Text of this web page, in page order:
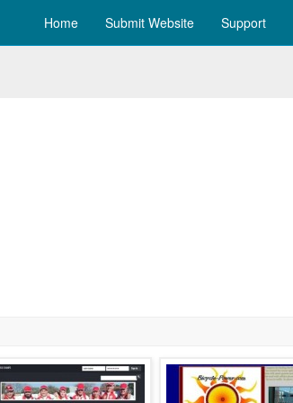
Home Submit Website Support